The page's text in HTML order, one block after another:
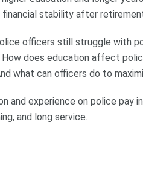
financial stability after
officers still struggle with
does education affect
what can officers do to
experience on police pay
and long service.